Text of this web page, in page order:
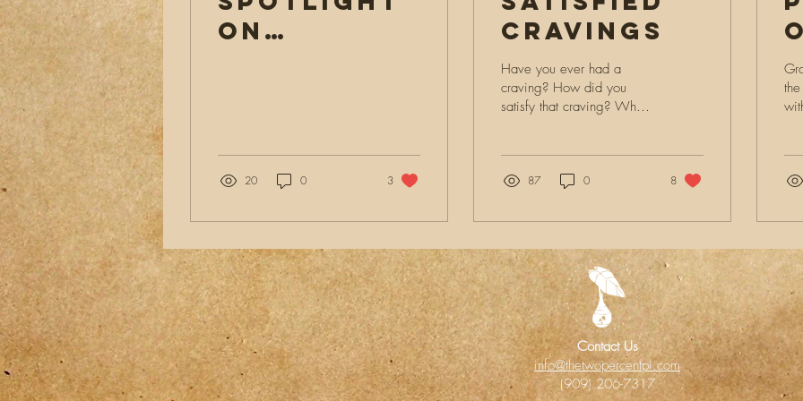
on
Journey
20 0 3
Cravings
Have you ever had a
craving? How did you
satisfy that craving? What
87 0 8
Contact Us
info@thetwopercentpi.com
(909) 206-7317